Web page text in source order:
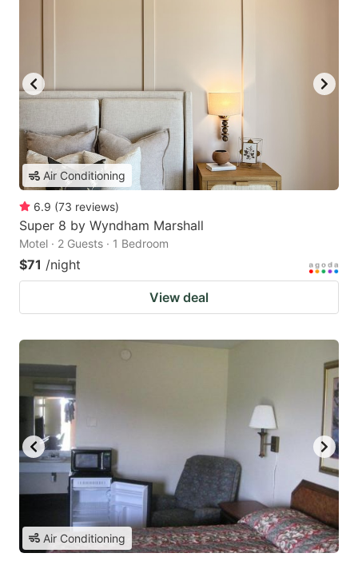
Air Conditioning
6.9 (73 reviews)
Super 8 by Wyndham Marshall
Motel · 2 Guests · 1 Bedroom
$71 /night
View deal
Air Conditioning